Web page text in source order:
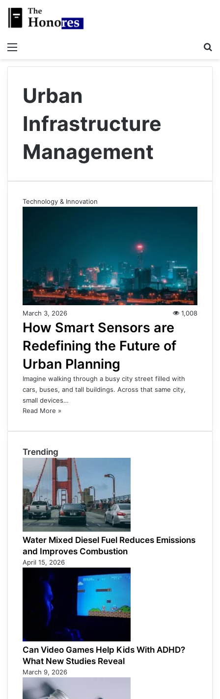
Urban
Infrastructure
Management
Technology & Innovation
March 3, 2026 1,008
How Smart Sensors are
Redefining the Future of
Urban Planning
Imagine walking through a busy city street filled with
cars, buses, and tall buildings. Across that same city,
small devices…
Read More »
Trending
Water Mixed Diesel Fuel Reduces Emissions
and Improves Combustion
April 15, 2026
Can Video Games Help Kids With ADHD?
What New Studies Reveal
March 9, 2026